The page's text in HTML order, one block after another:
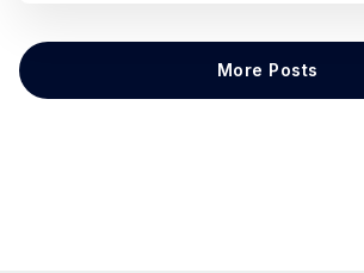
More Posts